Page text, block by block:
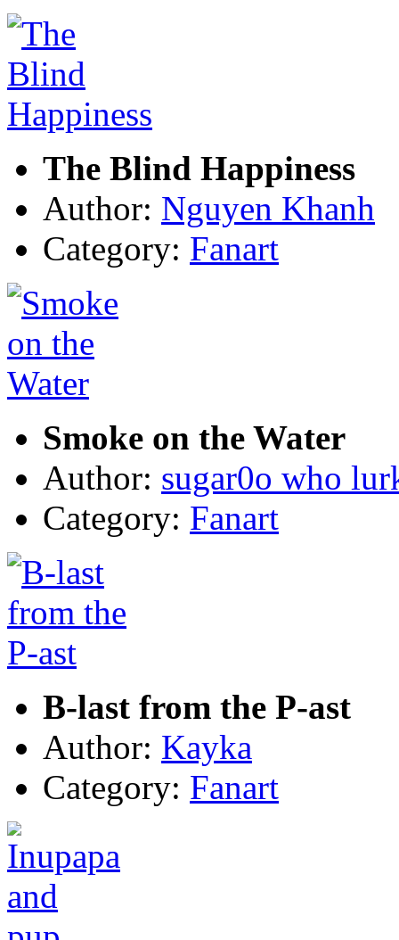
The Blind Happiness
Author: Nguyen Khanh
Category: Fanart
Smoke on the Water
Author: sugar0o who
Category: Fanart
B-last from the P-ast
Author: Kayka
Category: Fanart